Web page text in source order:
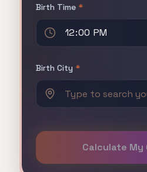
Birth Time *
Birth City *
Calculate My